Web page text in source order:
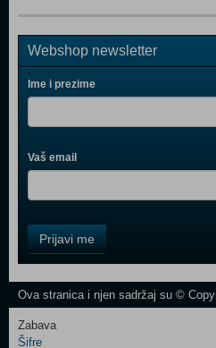
Webshop newsletter
Ime i prezime
Vaš email
Field
One
Newsletter
Prijavi me
Ova stranica i njen sadržaj su ©
Zabava
Šifre